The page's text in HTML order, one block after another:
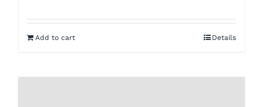
Add to cart Details